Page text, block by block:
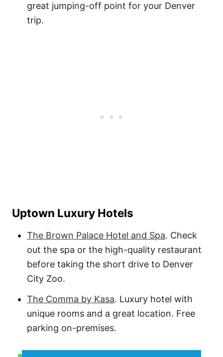
great jumping-off point for your Denver
trip.
Uptown Luxury Hotels
The Brown Palace Hotel and Spa. Check
out the spa or the high-quality restaurant
before taking the short drive to Denver
City Zoo.
The Comma by Kasa. Luxury hotel with
unique rooms and a great location. Free
parking on-premises.